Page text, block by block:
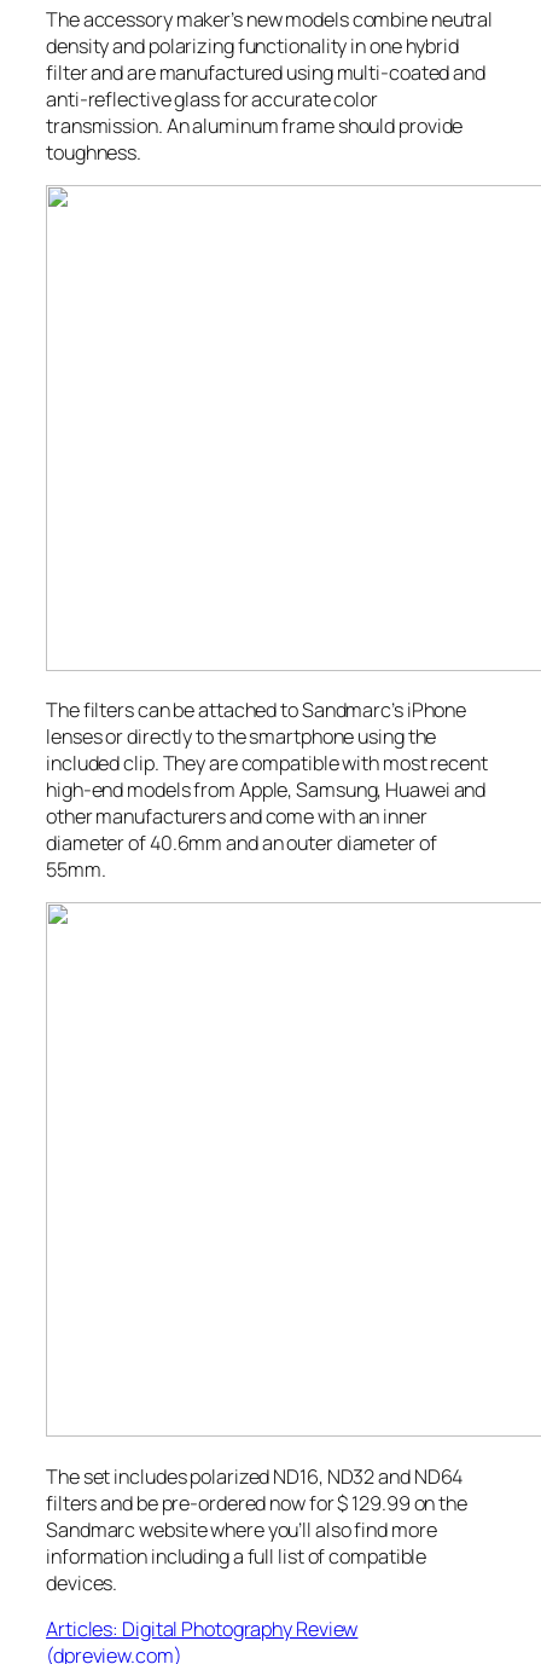
The accessory maker’s new models combine neutral
density and polarizing functionality in one hybrid
filter and are manufactured using multi-coated and
anti-reflective glass for accurate color
transmission. An aluminum frame should provide
toughness.
The filters can be attached to Sandmarc’s iPhone
lenses or directly to the smartphone using the
included clip. They are compatible with most recent
high-end models from Apple, Samsung, Huawei and
other manufacturers and come with an inner
diameter of 40.6mm and an outer diameter of
55mm.
The set includes polarized ND16, ND32 and ND64
filters and be pre-ordered now for $ 129.99 on the
Sandmarc website where you’ll also find more
information including a full list of compatible
devices.
Articles: Digital Photography Review
(dpreview.com)